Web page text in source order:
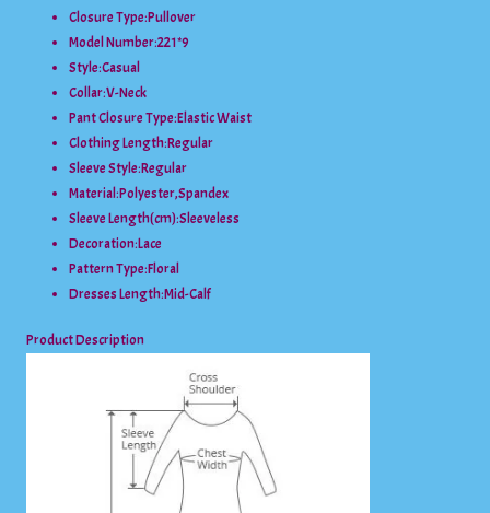
Closure Type:Pullover
Model Number:221*9
Style:Casual
Collar:V-Neck
Pant Closure Type:Elastic Waist
Clothing Length:Regular
Sleeve Style:Regular
Material:Polyester,Spandex
Sleeve Length(cm):Sleeveless
Decoration:Lace
Pattern Type:Floral
Dresses Length:Mid-Calf
Product Description